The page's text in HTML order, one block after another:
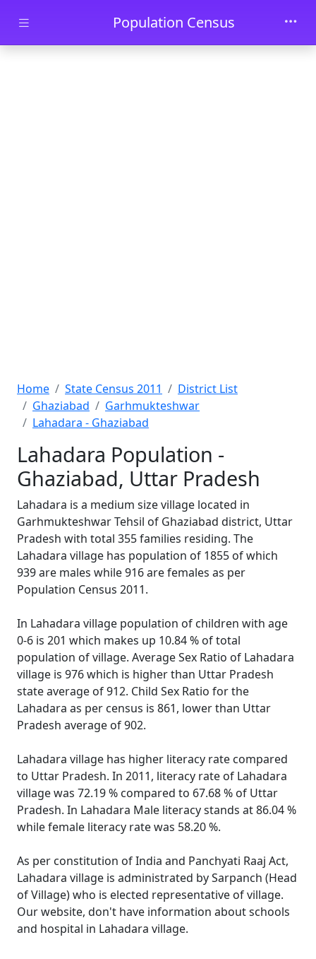
Skip to main contentPopulation Census
Home State Census 2011
District List
Ghaziabad
Garhmukteshwar
Lahadara - Ghaziabad
Lahadara Population -
Ghaziabad, Uttar Pradesh
Lahadara is a medium size village located in
Garhmukteshwar Tehsil of Ghaziabad district, Uttar
Pradesh with total 355 families residing. The
Lahadara village has population of 1855 of which
939 are males while 916 are females as per
Population Census 2011.
In Lahadara village population of children with age
0-6 is 201 which makes up 10.84 % of total
population of village. Average Sex Ratio of Lahadara
village is 976 which is higher than Uttar Pradesh
state average of 912. Child Sex Ratio for the
Lahadara as per census is 861, lower than Uttar
Pradesh average of 902.
Lahadara village has higher literacy rate compared
to Uttar Pradesh. In 2011, literacy rate of Lahadara
village was 72.19 % compared to 67.68 % of Uttar
Pradesh. In Lahadara Male literacy stands at 86.04 %
while female literacy rate was 58.20 %.
As per constitution of India and Panchyati Raaj Act,
Lahadara village is administrated by Sarpanch (Head
of Village) who is elected representative of village.
Our website, don't have information about schools
and hospital in Lahadara village.